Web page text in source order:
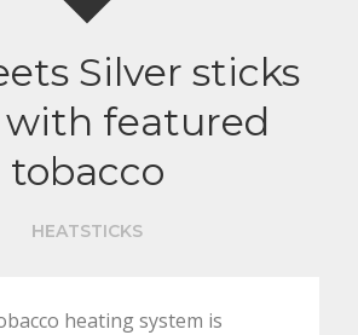
Silver sticks
featured
tobacco
HEATSTICKS
heating system is